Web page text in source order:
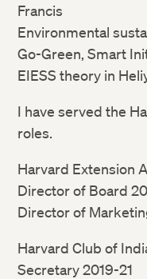
Francis
Environmental
Go-Green, Smart
EIESS theory in
I have served the
roles.
Harvard Extension
Director of Board
Director of
Harvard Club of
Secretary 2019-21